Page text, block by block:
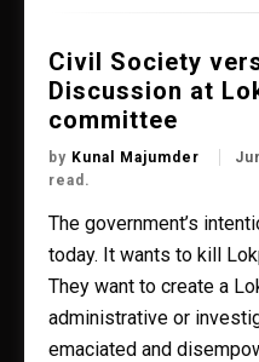
Civil Society
Discussion at
committee
by Kunal Majumder
read.
The government’s
today. It wants to kill
They want to create a
administrative or
emaciated and